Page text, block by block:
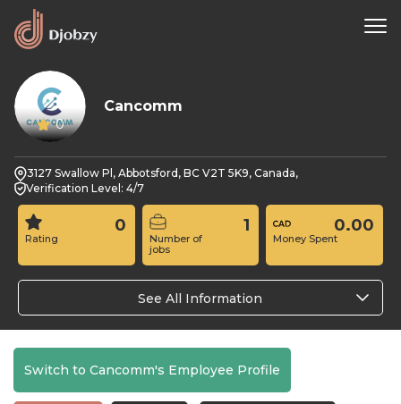
0
Cancomm
3127 Swallow Pl, Abbotsford, BC V2T 5K9, Canada,
Verification Level: 4/7
Rating
0
Number of
jobs
1
Money Spent
0.00
See All Information
Switch to Cancomm's Employee Profile